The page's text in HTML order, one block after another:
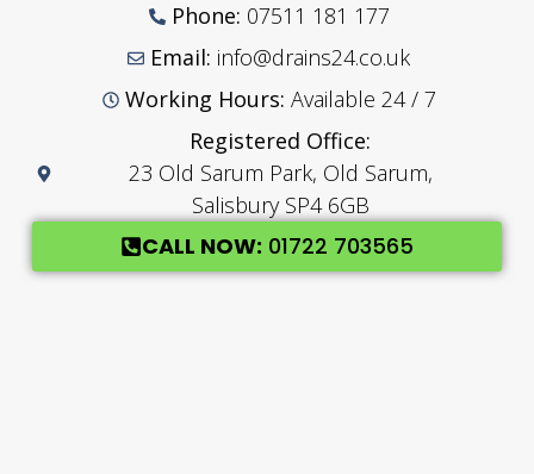
Phone: 07511 181 177
Email: info@drains24.co.uk
Working Hours: Available 24 / 7
Registered Office:
23 Old Sarum Park, Old Sarum,
Salisbury SP4 6GB
CALL NOW: 01722 703565